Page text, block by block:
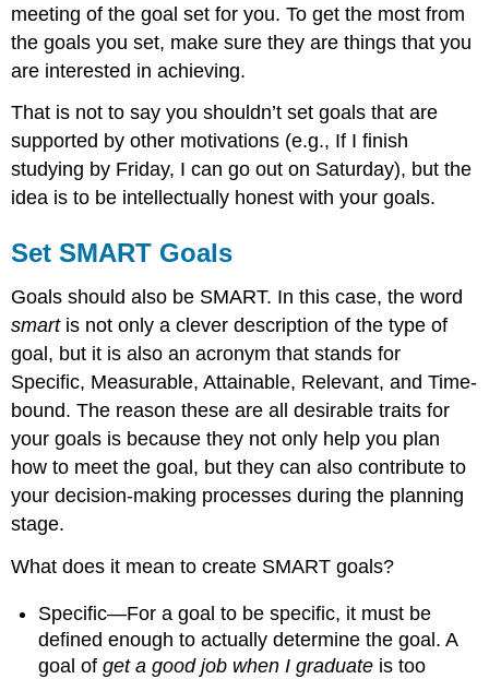
meeting of the goal set for you. To get the most from
the goals you set, make sure they are things that you
are interested in achieving.
That is not to say you shouldn’t set goals that are
supported by other motivations (e.g., If I finish
studying by Friday, I can go out on Saturday), but the
idea is to be intellectually honest with your goals.
Set SMART Goals
Goals should also be SMART. In this case, the word
smartis not only a clever description of the type of
goal, but it is also an acronym that stands for
Specific, Measurable, Attainable, Relevant, and Time-
bound. The reason these are all desirable traits for
your goals is because they not only help you plan
how to meet the goal, but they can also contribute to
your decision-making processes during the planning
stage.
What does it mean to create SMART goals?
Specific—For a goal to be specific, it must be
defined enough to actually determine the goal. A
goal ofget a good job when I graduate is too